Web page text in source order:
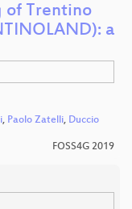
of Trentino
a
, Paolo Zatelli, Duccio
FOSS4G 2019